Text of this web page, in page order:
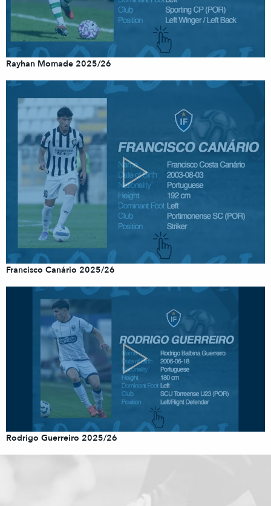
Rayhan Momade 2025/26
Francisco Canário 2025/26
Rodrigo Guerreiro 2025/26